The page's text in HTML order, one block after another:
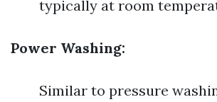
typically at room
Power Washing:
Similar to pressure